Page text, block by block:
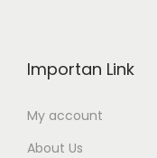
Importan Link
My account
About Us